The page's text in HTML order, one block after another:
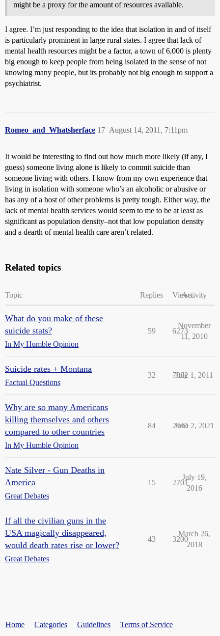
might be a proxy for the amount of resources available.
I agree. I’m just responding to the idea that isolation in and of itself
is particularly prominent in large rural states. I agree that lack of
mental health resources might be a factor, a town of 6,000 is plenty
big enough to keep people from being isolated in the sense of not
knowing many people, but its probably not big enough to support a
psychiatrist.
Romeo_and_Whatsherface August 14, 2011, 7:11pm
17
It would be interesting to find out how much more likely (if any, I
guess) someone living alone is likely to commit suicide than
someone living with others. I know from my own experience that
living in isolation with someone who’s an alcoholic or abusive or
has any of a host of other problems is pretty tough. Either way, the
lack of mental health services would seem to me to be at least as
significant as population density–not that low population density
and a dearth of mental health care aren’t related.
Related topics
Topic Replies ViewsActivity
What do you make of these
suicide stats?
In My Humble Opinion
59 6273
November
11, 2010
Suicide rates + Montana
Factual Questions
32 7082
July 1, 2011
Why are so many Americans
killing themselves and others
compared to other countries
In My Humble Opinion
84 2445
June 2, 2021
Nate Silver - Gun Deaths in
America
Great Debates
15 2701
July 19,
2016
If all the civilian guns in the
USA magically disappeared,
would death rates rise or lower?
Great Debates
43 3200
March 26,
2018
Home Categories Guidelines Terms of Service